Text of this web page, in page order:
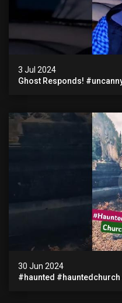
3 Jul 2024
Ghost Responds!
30 Jun 2024
#haunted